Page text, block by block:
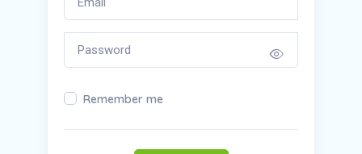
Remember me